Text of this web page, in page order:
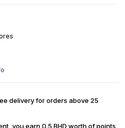
delivery for orders above 25
you earn 0.5 BHD worth of points